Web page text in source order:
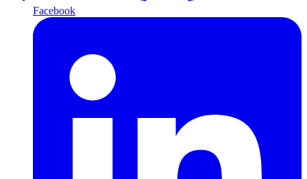
Facebook